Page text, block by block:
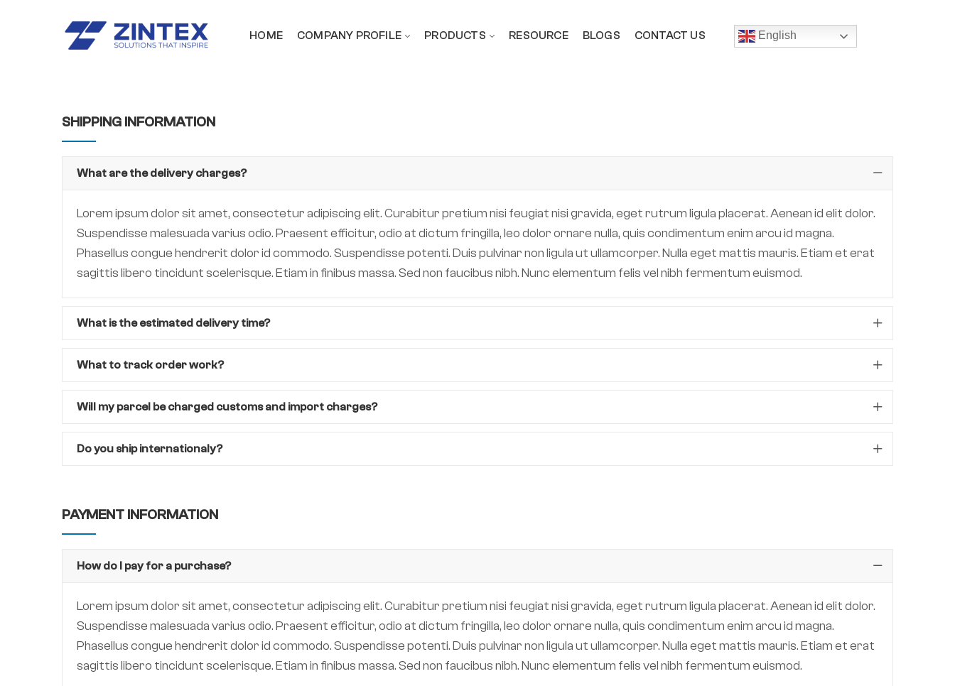
HOME COMPANY PROFILE PRODUCTS RESOURCE BLOGS CONTACT US English
SHIPPING INFORMATION
What are the delivery charges?
Lorem ipsum dolor sit amet, consectetur adipiscing elit. Curabitur pretium nisi feugiat nisi gravida, eget rutrum ligula placerat. Aenean id elit dolor.
Suspendisse malesuada varius odio. Praesent efficitur, odio at dictum fringilla, leo dolor ornare nulla, quis condimentum enim arcu id magna.
Phasellus congue hendrerit dolor id commodo. Suspendisse potenti. Duis pulvinar non ligula ut ullamcorper. Nulla eget mattis mauris. Etiam et erat
sagittis libero tincidunt scelerisque. Etiam in finibus massa. Sed non faucibus nibh. Nunc elementum felis vel nibh fermentum euismod.
What is the estimated delivery time?
What to track order work?
Will my parcel be charged customs and import charges?
Do you ship internationaly?
PAYMENT INFORMATION
How do I pay for a purchase?
Lorem ipsum dolor sit amet, consectetur adipiscing elit. Curabitur pretium nisi feugiat nisi gravida, eget rutrum ligula placerat. Aenean id elit dolor.
Suspendisse malesuada varius odio. Praesent efficitur, odio at dictum fringilla, leo dolor ornare nulla, quis condimentum enim arcu id magna.
Phasellus congue hendrerit dolor id commodo. Suspendisse potenti. Duis pulvinar non ligula ut ullamcorper. Nulla eget mattis mauris. Etiam et erat
sagittis libero tincidunt scelerisque. Etiam in finibus massa. Sed non faucibus nibh. Nunc elementum felis vel nibh fermentum euismod.